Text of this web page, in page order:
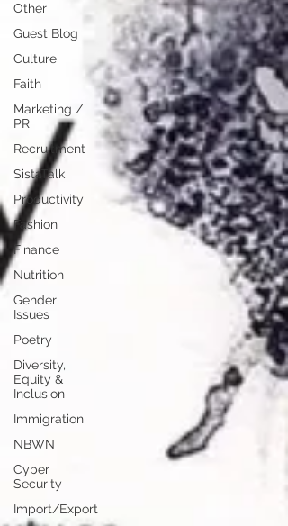
Other
Guest Blog
Culture
Faith
Marketing /
PR
Recruitment
SistaTalk
Productivity
Fashion
Finance
Nutrition
Gender
Issues
Poetry
Diversity,
Equity &
Inclusion
Immigration
NBWN
Cyber
Security
Import/Export